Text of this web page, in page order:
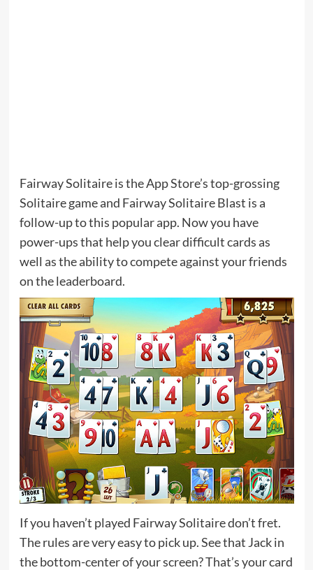
Fairway Solitaire is the App Store’s top-grossing
Solitaire game and Fairway Solitaire Blast is a
follow-up to this popular app. Now you have
power-ups that help you clear difficult cards as
well as the ability to compete against your friends
on the leaderboard.
If you haven’t played Fairway Solitaire don’t fret.
The rules are very easy to pick up. See that Jack in
the bottom-center of your screen? That’s your card